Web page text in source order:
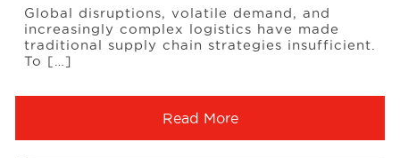
Global disruptions, volatile demand, and
increasingly complex logistics have made
traditional supply chain strategies insufficient.
To […]
Read More